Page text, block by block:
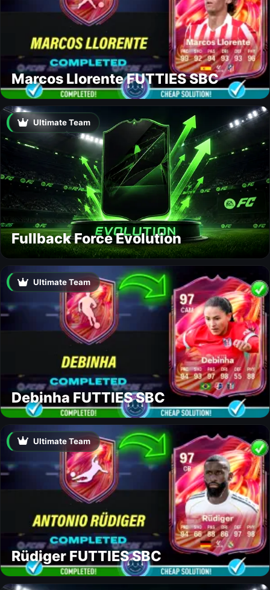
Marcos Llorente FUTTIES SBC
Ultimate Team
Fullback Force Evolution
Ultimate Team
Debinha FUTTIES SBC
Ultimate Team
Rüdiger FUTTIES SBC